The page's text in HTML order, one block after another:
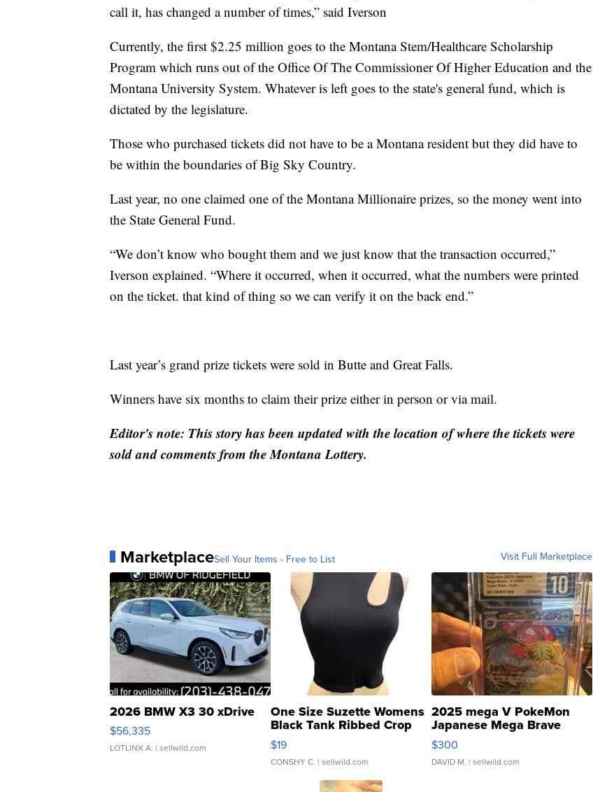
call it, has changed a number of times,” said Iverson
Currently, the first $2.25 million goes to the Montana Stem/Healthcare Scholarship
Program which runs out of the Office Of The Commissioner Of Higher Education and the
Montana University System. Whatever is left goes to the state's general fund, which is
dictated by the legislature.
Those who purchased tickets did not have to be a Montana resident but they did have to
be within the boundaries of Big Sky Country.
Last year, no one claimed one of the Montana Millionaire prizes, so the money went into
the State General Fund.
“We don’t know who bought them and we just know that the transaction occurred,”
Iverson explained. “Where it occurred, when it occurred, what the numbers were printed
on the ticket. that kind of thing so we can verify it on the back end.”
Last year’s grand prize tickets were sold in Butte and Great Falls.
Winners have six months to claim their prize either in person or via mail.
Editor's note: This story has been updated with the location of where the tickets were
sold and comments from the Montana Lottery.
MarketplaceSell Your Items - Free to List Visit Full Marketplace
2026 BMW X3 30 xDrive
$56,335
LOTLINX A. | sellwild.com
One Size Suzette Womens
Black Tank Ribbed Crop
Asymmetrical ...
$19
CONSHY C. | sellwild.com
2025 mega V PokeMon
Japanese Mega Brave
076/063 Super Rare H...
$300
DAVID M. | sellwild.com